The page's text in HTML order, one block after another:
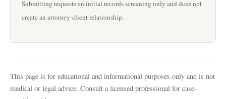
Submitting requests an initial records screening only and does not
create an attorney-client relationship.
This page is for educational and informational purposes only and is not
medical or legal advice. Consult a licensed professional for case-